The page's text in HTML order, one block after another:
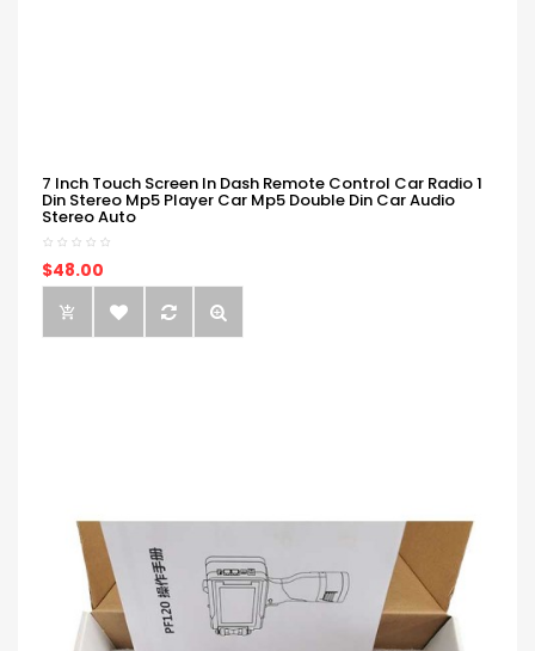
7 Inch Touch Screen In Dash Remote Control Car Radio 1
Din Stereo Mp5 Player Car Mp5 Double Din Car Audio
Stereo Auto
$48.00